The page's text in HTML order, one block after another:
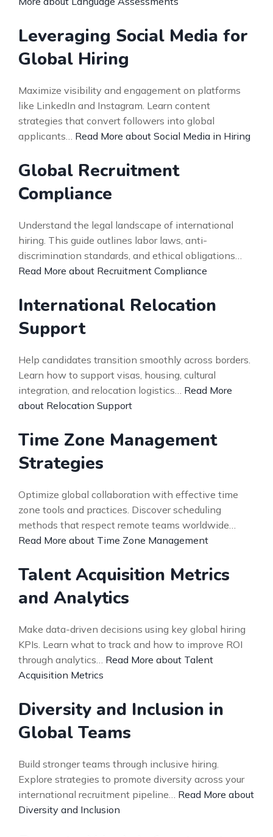
Leveraging Social Media for
Global Hiring
Maximize visibility and engagement on platforms
like LinkedIn and Instagram. Learn content
strategies that convert followers into global
applicants… Read More about Social Media in Hiring
Global Recruitment
Compliance
Understand the legal landscape of international
hiring. This guide outlines labor laws, anti-
discrimination standards, and ethical obligations…
Read More about Recruitment Compliance
International Relocation
Support
Help candidates transition smoothly across borders.
Learn how to support visas, housing, cultural
integration, and relocation logistics… Read More
about Relocation Support
Time Zone Management
Strategies
Optimize global collaboration with effective time
zone tools and practices. Discover scheduling
methods that respect remote teams worldwide…
Read More about Time Zone Management
Talent Acquisition Metrics
and Analytics
Make data-driven decisions using key global hiring
KPIs. Learn what to track and how to improve ROI
through analytics… Read More about Talent
Acquisition Metrics
Diversity and Inclusion in
Global Teams
Build stronger teams through inclusive hiring.
Explore strategies to promote diversity across your
international recruitment pipeline… Read More about
Diversity and Inclusion